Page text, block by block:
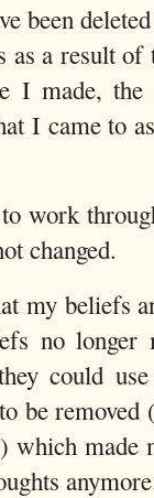
been
as a result
I made,
I came to
work
changed.
my beliefs
no longer
could
be
which